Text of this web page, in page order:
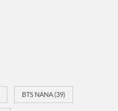
BTS NANA(39)